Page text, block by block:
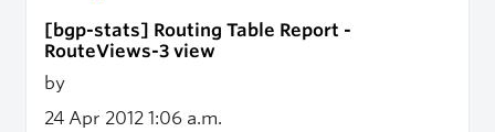
[bgp-stats] Routing Table Report -
RouteViews-3 view
by
24 Apr 2012 1:06 a.m.